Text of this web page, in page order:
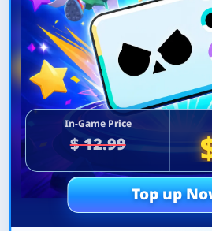
In-Game Price
$ 12.99
Top up